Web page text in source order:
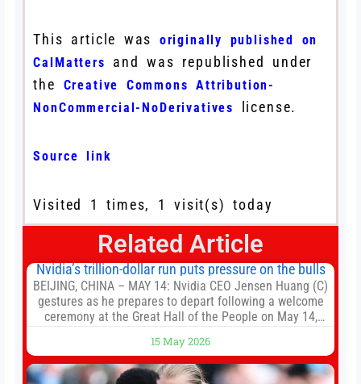
This article was originally published on
CalMatters
and was republished under
the Creative Commons Attribution-
NonCommercial-NoDerivatives
license.
Source link
Visited 1 times, 1 visit(s) today
Related Article
Nvidia’s trillion-dollar run puts pressure on the bulls
BEIJING, CHINA – MAY 14: Nvidia CEO Jensen Huang (C)
gestures as he prepares to depart following a welcome
ceremony at the Great Hall of the People on May 14,
President Xi Jinping in Beijing to address the Iran
conflict, trade imbalances, and the Taiwan situation
15 May 2026